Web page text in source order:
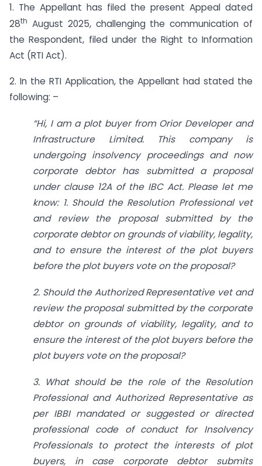
1. The Appellant has filed the present Appeal dated
28th August 2025, challenging the communication of
the Respondent, filed under the Right to Information
Act (RTI Act).
2. In the RTI Application, the Appellant had stated the
following: –
“Hi, I am a plot buyer from Orior Developer and
Infrastructure Limited. This company is
undergoing insolvency proceedings and now
corporate debtor has submitted a proposal
under clause 12A of the IBC Act. Please let me
know: 1. Should the Resolution Professional vet
and review the proposal submitted by the
corporate debtor on grounds of viability, legality,
and to ensure the interest of the plot buyers
before the plot buyers vote on the proposal?
2. Should the Authorized Representative vet and
review the proposal submitted by the corporate
debtor on grounds of viability, legality, and to
ensure the interest of the plot buyers before the
plot buyers vote on the proposal?
3. What should be the role of the Resolution
Professional and Authorized Representative as
per IBBI mandated or suggested or directed
professional code of conduct for Insolvency
Professionals to protect the interests of plot
buyers, in case corporate debtor submits